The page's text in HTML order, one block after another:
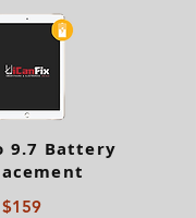
9.7 Battery
$159